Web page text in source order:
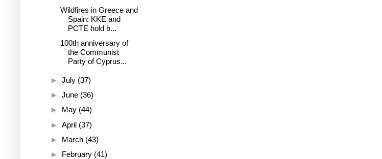
Wildfires in Greece and
Spain: KKE and
PCTE hold b...
100th anniversary of
the Communist
Party of Cyprus...
► July (37)
► June (36)
► May (44)
► April (37)
► March (43)
► February (41)